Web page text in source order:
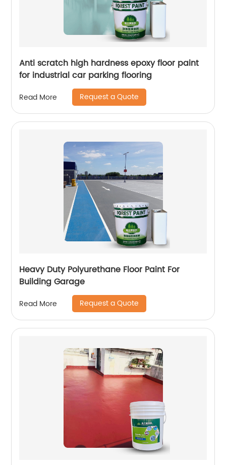
Anti scratch high hardness epoxy floor paint
for industrial car parking flooring
Read More Request a Quote
Heavy Duty Polyurethane Floor Paint For
Building Garage
Read More Request a Quote